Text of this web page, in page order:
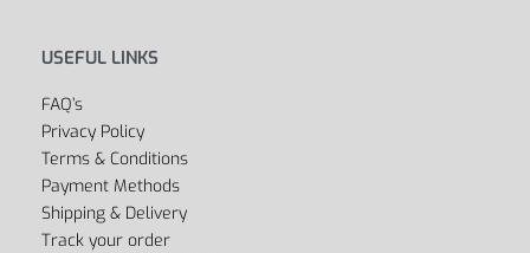
USEFUL LINKS
FAQ’s
Privacy Policy
Terms & Conditions
Payment Methods
Shipping & Delivery
Track your order